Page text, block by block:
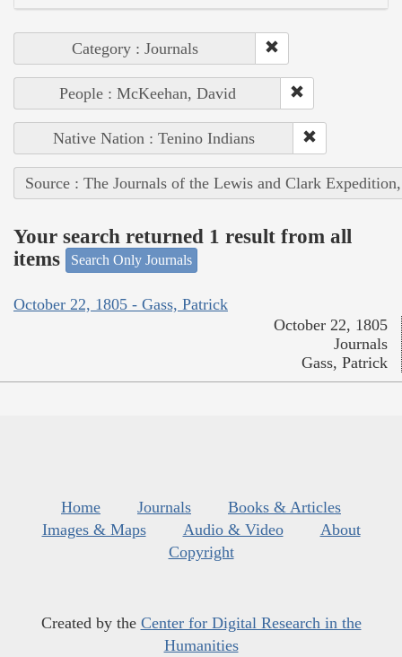
Category : Journals
People : McKeehan, David
Native Nation : Tenino Indians
Source : The Journals of the Lewis and Clark
Your search returned 1 result from all
items
Search Only Journals
October 22, 1805 - Gass, Patrick
October 22, 1805
Journals
Gass, Patrick
Home Journals
Books & Articles
Images & Maps
Audio & Video
About
Copyright
Created by the Center for Digital Research in the
Humanities